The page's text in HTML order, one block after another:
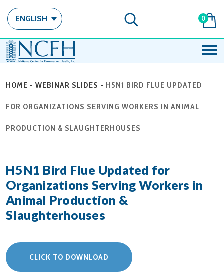
ENGLISH 0
HOME - WEBINAR SLIDES - H5N1 BIRD FLUE UPDATED
FOR ORGANIZATIONS SERVING WORKERS IN ANIMAL
PRODUCTION & SLAUGHTERHOUSES
H5N1 Bird Flue Updated for
Organizations Serving Workers in
Animal Production &
Slaughterhouses
CLICK TO DOWNLOAD